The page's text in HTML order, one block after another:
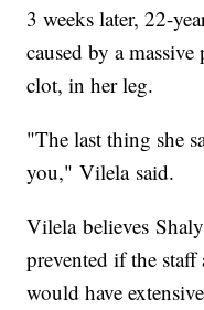
3 weeks later, 22-
caused by a
clot, in her leg.
"The last thing she
you," Vilela said.
Vilela believes
prevented if the
would have